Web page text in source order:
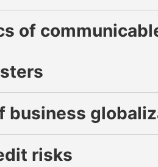
of
business
risks